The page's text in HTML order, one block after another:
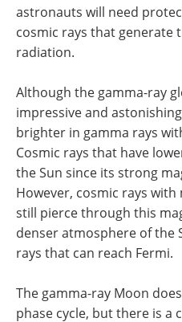
astronauts will need
cosmic rays that generate
radiation.
Although the gamma-ray
impressive and
brighter in gamma rays
Cosmic rays that have
the Sun since its strong
However, cosmic rays
still pierce through this
denser atmosphere of the
rays that can reach Fermi.
The gamma-ray Moon
phase cycle, but there is a